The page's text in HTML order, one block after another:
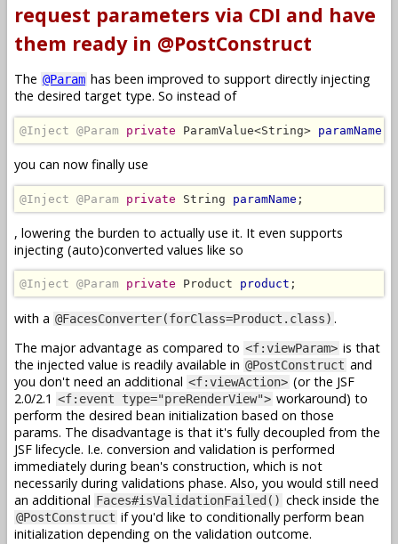
request parameters via CDI and have
them ready in @PostConstruct
The @Param has been improved to support directly injecting
the desired target type. So instead of
@Inject @Param private ParamValue<String> paramName
you can now finally use
@Inject @Param private String paramName ;
, lowering the burden to actually use it. It even supports
injecting (auto)converted values like so
@Inject @Param private Product product ;
with a @FacesConverter(forClass=Product.class) .
The major advantage as compared to <f:viewParam> is that
the injected value is readily available in @PostConstruct and
you don't need an additional <f:viewAction> (or the JSF
2.0/2.1 <f:event type="preRenderView"> workaround) to
perform the desired bean initialization based on those
params. The disadvantage is that it's fully decoupled from the
JSF lifecycle. I.e. conversion and validation is performed
immediately during bean's construction, which is not
necessarily during validations phase. Also, you would still need
an additional Faces#isValidationFailed() check inside the
@PostConstruct if you'd like to conditionally perform bean
initialization depending on the validation outcome.